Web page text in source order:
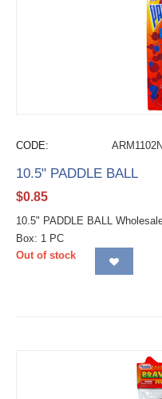
CODE:
10.5" PADDLE BALL
$0.85
10.5" PADDLE BALL
Box: 1 PC
Out of stock